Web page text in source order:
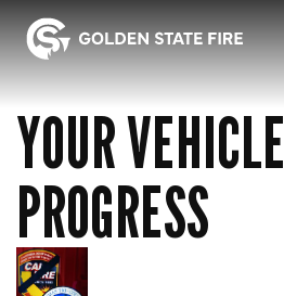
YOUR VEHICLE
PROGRESS